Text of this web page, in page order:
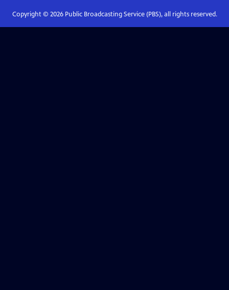
Copyright © 2026Public Broadcasting Service (PBS), all rights reserved.